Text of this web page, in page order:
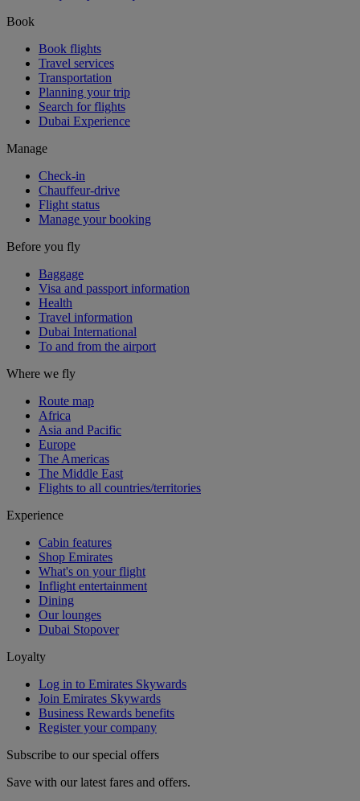
Book
Book flights
Travel services
Transportation
Planning your trip
Search for flights
Dubai Experience
Manage
Check-in
Chauffeur-drive
Flight status
Manage your booking
Before you fly
Baggage
Visa and passport information
Health
Travel information
Dubai International
To and from the airport
Where we fly
Route map
Africa
Asia and Pacific
Europe
The Americas
The Middle East
Flights to all countries/territories
Experience
Cabin features
Shop Emirates
What's on your flight
Inflight entertainment
Dining
Our lounges
Dubai Stopover
Loyalty
Log in to Emirates Skywards
Join Emirates Skywards
Business Rewards benefits
Register your company
Subscribe to our special offers
Save with our latest fares and offers.